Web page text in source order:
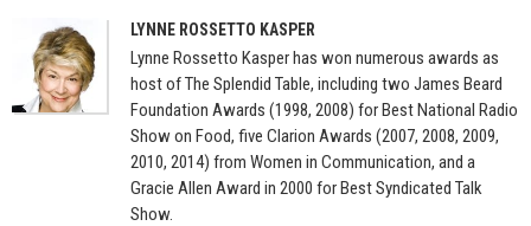
LYNNE ROSSETTO KASPER
Lynne Rossetto Kasper has won numerous awards as
host of The Splendid Table, including two James Beard
Foundation Awards (1998, 2008) for Best National Radio
Show on Food, five Clarion Awards (2007, 2008, 2009,
2010, 2014) from Women in Communication, and a
Gracie Allen Award in 2000 for Best Syndicated Talk
Show.